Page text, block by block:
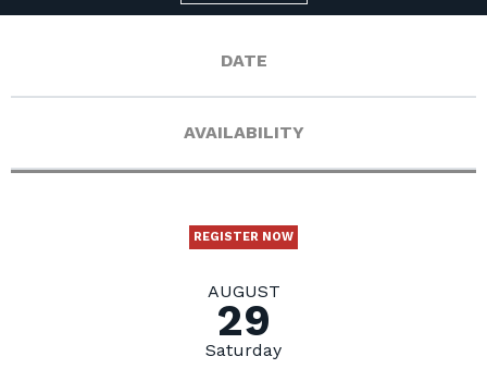
DATE
AVAILABILITY
REGISTER NOW
AUGUST
29
Saturday